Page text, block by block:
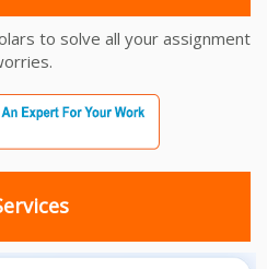
to solve all your assignment